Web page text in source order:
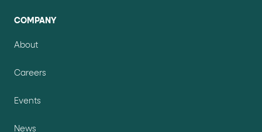
COMPANY
About
Careers
Events
News